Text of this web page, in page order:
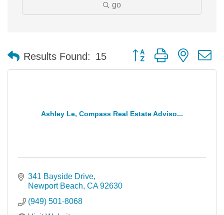
go
Results Found: 15 Button group with nested
Ashley Le, Compass Real Estate Adviso...
341 Bayside Drive
Newport Beach CA 92630
(949) 501-8068